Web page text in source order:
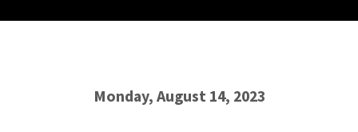
Monday, August 14, 2023